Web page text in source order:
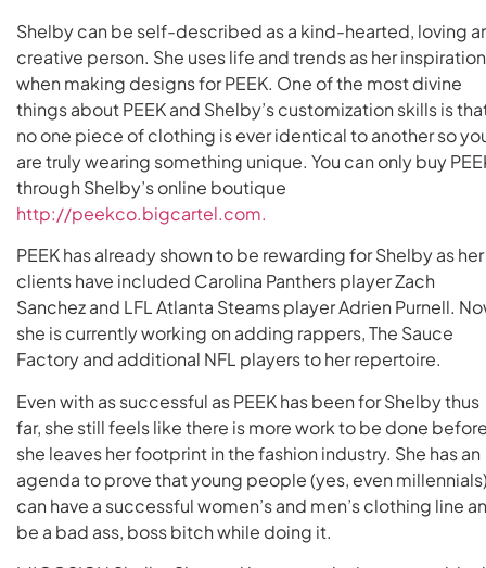
Shelby can be self-described as a kind-hearted, loving
creative person. She uses life and trends as her
when making designs for PEEK. One of the most divine
things about PEEK and Shelby’s customization skills is
no one piece of clothing is ever identical to another so
are truly wearing something unique. You can only buy
through Shelby’s online boutique
http://peekco.bigcartel.com.
PEEK has already shown to be rewarding for Shelby as her
clients have included Carolina Panthers player Zach
Sanchez and LFL Atlanta Steams player Adrien Purnell.
she is currently working on adding rappers, The Sauce
Factory and additional NFL players to her repertoire.
Even with as successful as PEEK has been for Shelby thus
far, she still feels like there is more work to be done
she leaves her footprint in the fashion industry. She has an
agenda to prove that young people (yes, even
can have a successful women’s and men’s clothing line
be a bad ass, boss bitch while doing it.